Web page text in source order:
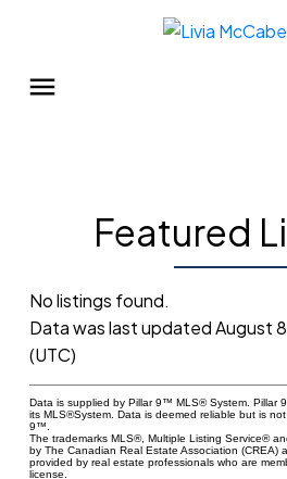
Featured
No listings found.
Data was last updated August
(UTC)
Data is supplied by Pillar 9™ MLS® System. Pillar
its MLS®System. Data is deemed reliable but is
9™.
The trademarks MLS®, Multiple Listing Service®
by The Canadian Real Estate Association (CREA)
provided by real estate professionals who are
license.